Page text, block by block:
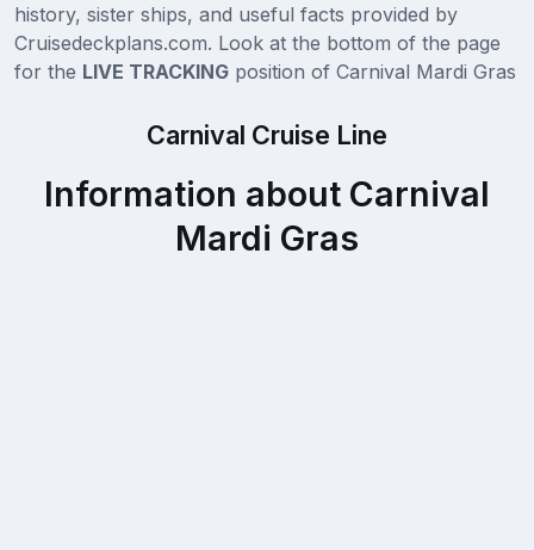
history, sister ships, and useful facts provided by
Cruisedeckplans.com. Look at the bottom of the page
for the LIVE TRACKING position of Carnival Mardi Gras
Carnival Cruise Line
Information about Carnival
Mardi Gras